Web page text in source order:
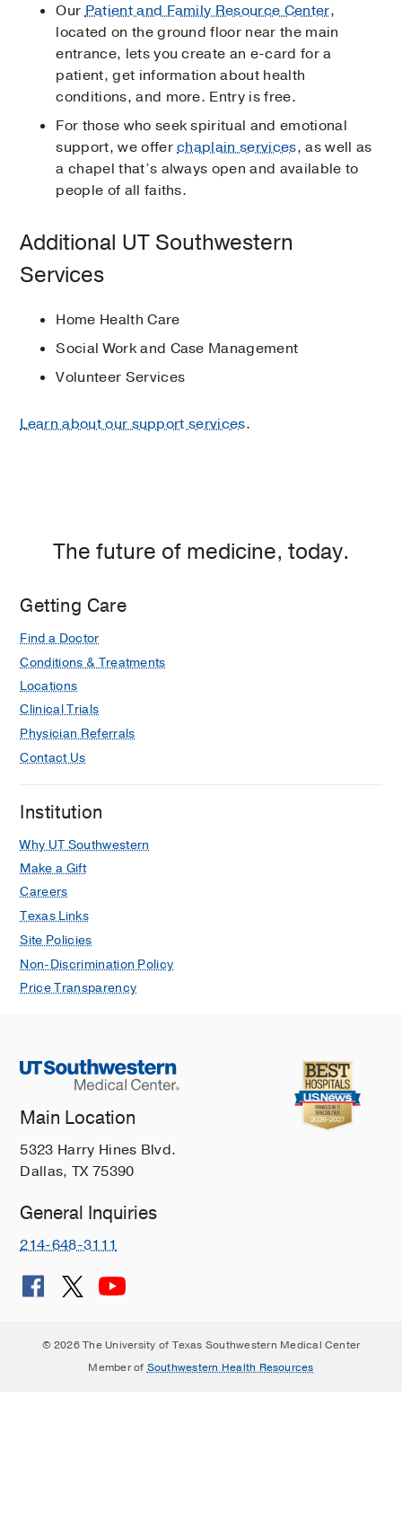
OurPatient and Family Resource Center,
located on the ground floor near the main
entrance, lets you create an e-card for a
patient, get information about health
conditions, and more. Entry is free.
For those who seek spiritual and emotional
support, we offerchaplain services, as well as
a chapel that’s always open and available to
people of all faiths.
Additional UT Southwestern
Services
Home Health Care
Social Work and Case Management
Volunteer Services
Learn about our support services.
The future of medicine, today.
Getting Care
Find a Doctor
Conditions & Treatments
Locations
Clinical Trials
Physician Referrals
Contact Us
Institution
Why UT Southwestern
Make a Gift
Careers
Texas Links
Site Policies
Non-Discrimination Policy
Price Transparency
Main Location
5323 Harry Hines Blvd.
Dallas, TX 75390
General Inquiries
214-648-3111
© 2026 The University of Texas Southwestern Medical Center
Member of Southwestern Health Resources